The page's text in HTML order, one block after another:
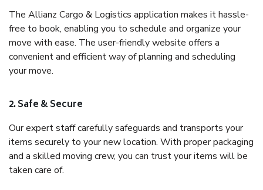
The Allianz Cargo & Logistics application makes it hassle-
free to book, enabling you to schedule and organize your
move with ease. The user-friendly website offers a
convenient and efficient way of planning and scheduling
your move.
2. Safe & Secure
Our expert staff carefully safeguards and transports your
items securely to your new location. With proper packaging
and a skilled moving crew, you can trust your items will be
taken care of.